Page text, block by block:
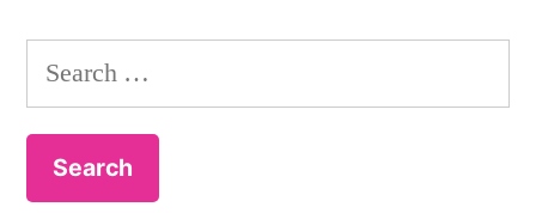
Search
for: